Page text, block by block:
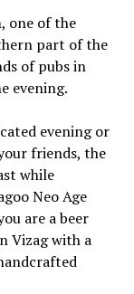
one of the
part of the
of pubs in
evening.
evening or
friends, the
while
Neo Age
are a beer
Vizag with a